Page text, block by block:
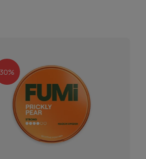
30%